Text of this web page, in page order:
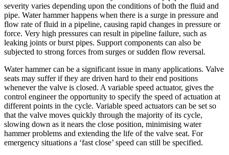
severity varies depending upon the conditions of both the fluid and
pipe. Water hammer happens when there is a surge in pressure and
flow rate of fluid in a pipeline, causing rapid changes in pressure or
force. Very high pressures can result in pipeline failure, such as
leaking joints or burst pipes. Support components can also be
subjected to strong forces from surges or sudden flow reversal.
Water hammer can be a significant issue in many applications. Valve
seats may suffer if they are driven hard to their end positions
whenever the valve is closed. A variable speed actuator, gives the
control engineer the opportunity to specify the speed of actuation at
different points in the cycle. Variable speed actuators can be set so
that the valve moves quickly through the majority of its cycle,
slowing down as it nears the close position, minimising water
hammer problems and extending the life of the valve seat. For
emergency situations a ‘fast close’ speed can still be specified.